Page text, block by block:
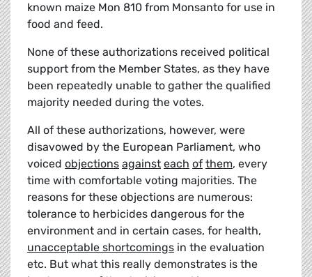
known maize Mon 810 from Monsanto for use in
food and feed.
None of these authorizations received political
support from the Member States, as they have
been repeatedly unable to gather the qualified
majority needed during the votes.
All of these authorizations, however, were
disavowed by the European Parliament, who
voiced objections against each of them, every
time with comfortable voting majorities. The
reasons for these objections are numerous:
tolerance to herbicides dangerous for the
environment and in certain cases, for health,
unacceptable shortcomings in the evaluation
etc. But what this really demonstrates is the